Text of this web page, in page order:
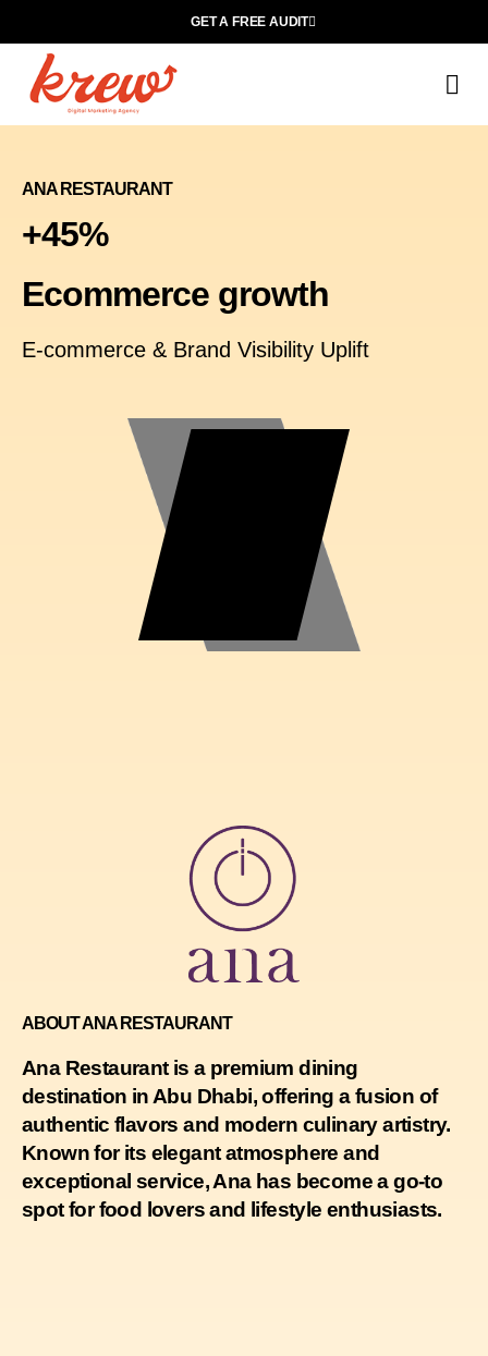
GET A FREE AUDIT
ANA RESTAURANT
+45%
Ecommerce growth
E-commerce & Brand Visibility Uplift
ABOUT ANA RESTAURANT
Ana Restaurant is a premium dining
destination in Abu Dhabi, offering a fusion of
authentic flavors and modern culinary artistry.
Known for its elegant atmosphere and
exceptional service, Ana has become a go-to
spot for food lovers and lifestyle enthusiasts.